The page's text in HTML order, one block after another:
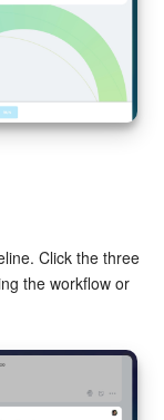
Click the three
the workflow or